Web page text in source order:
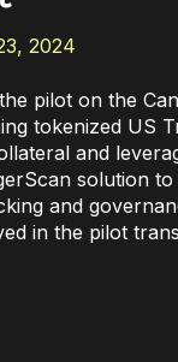
2024
pilot on the
tokenized US
and
solution
and
in the pilot